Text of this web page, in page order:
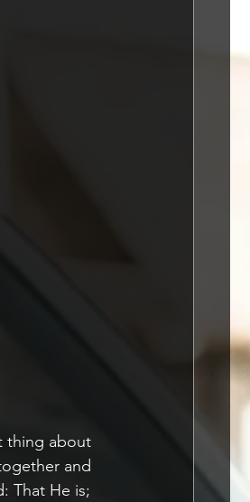
thing about
and
That He is;